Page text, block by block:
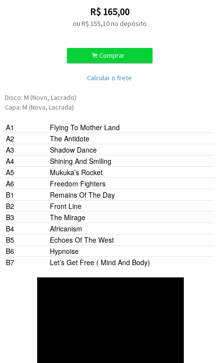
R$ 165,00
ou R$ 155,10no depósito
. Comprar
Calcular o frete
Disco: M (Novo, Lacrado)
Capa: M (Nova, Lacrada)
A1
Flying To Mother Land
A2
The Antidote
A3
Shadow Dance
A4
Shining And Smiling
A5
Mukuka’s Rocket
A6
Freedom Fighters
B1
Remains Of The Day
B2
Front Line
B3
The Mirage
B4
Africanism
B5
Echoes Of The West
B6
Hypnoise
B7
Let’s Get Free ( Mind And Body)